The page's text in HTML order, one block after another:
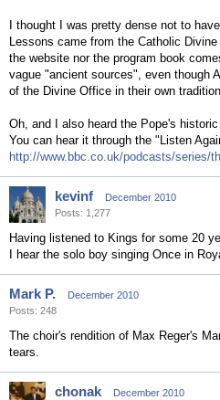
I thought I was pretty dense not to
Lessons came from the Catholic
the website nor the program book
vague "ancient sources", even though
of the Divine Office in their own
Oh, and I also heard the Pope's
You can hear it through the "Listen
http://www.bbc.co.uk/podcasts/series/
kevinf
December 2010
Posts: 1,277
Having listened to Kings for some 20
I hear the solo boy singing Once in
Mark P.
December 2010
Posts: 248
The choir's rendition of Max Reger's
tears.
chonak
December 2010